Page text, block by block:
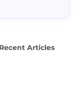
Recent Articles